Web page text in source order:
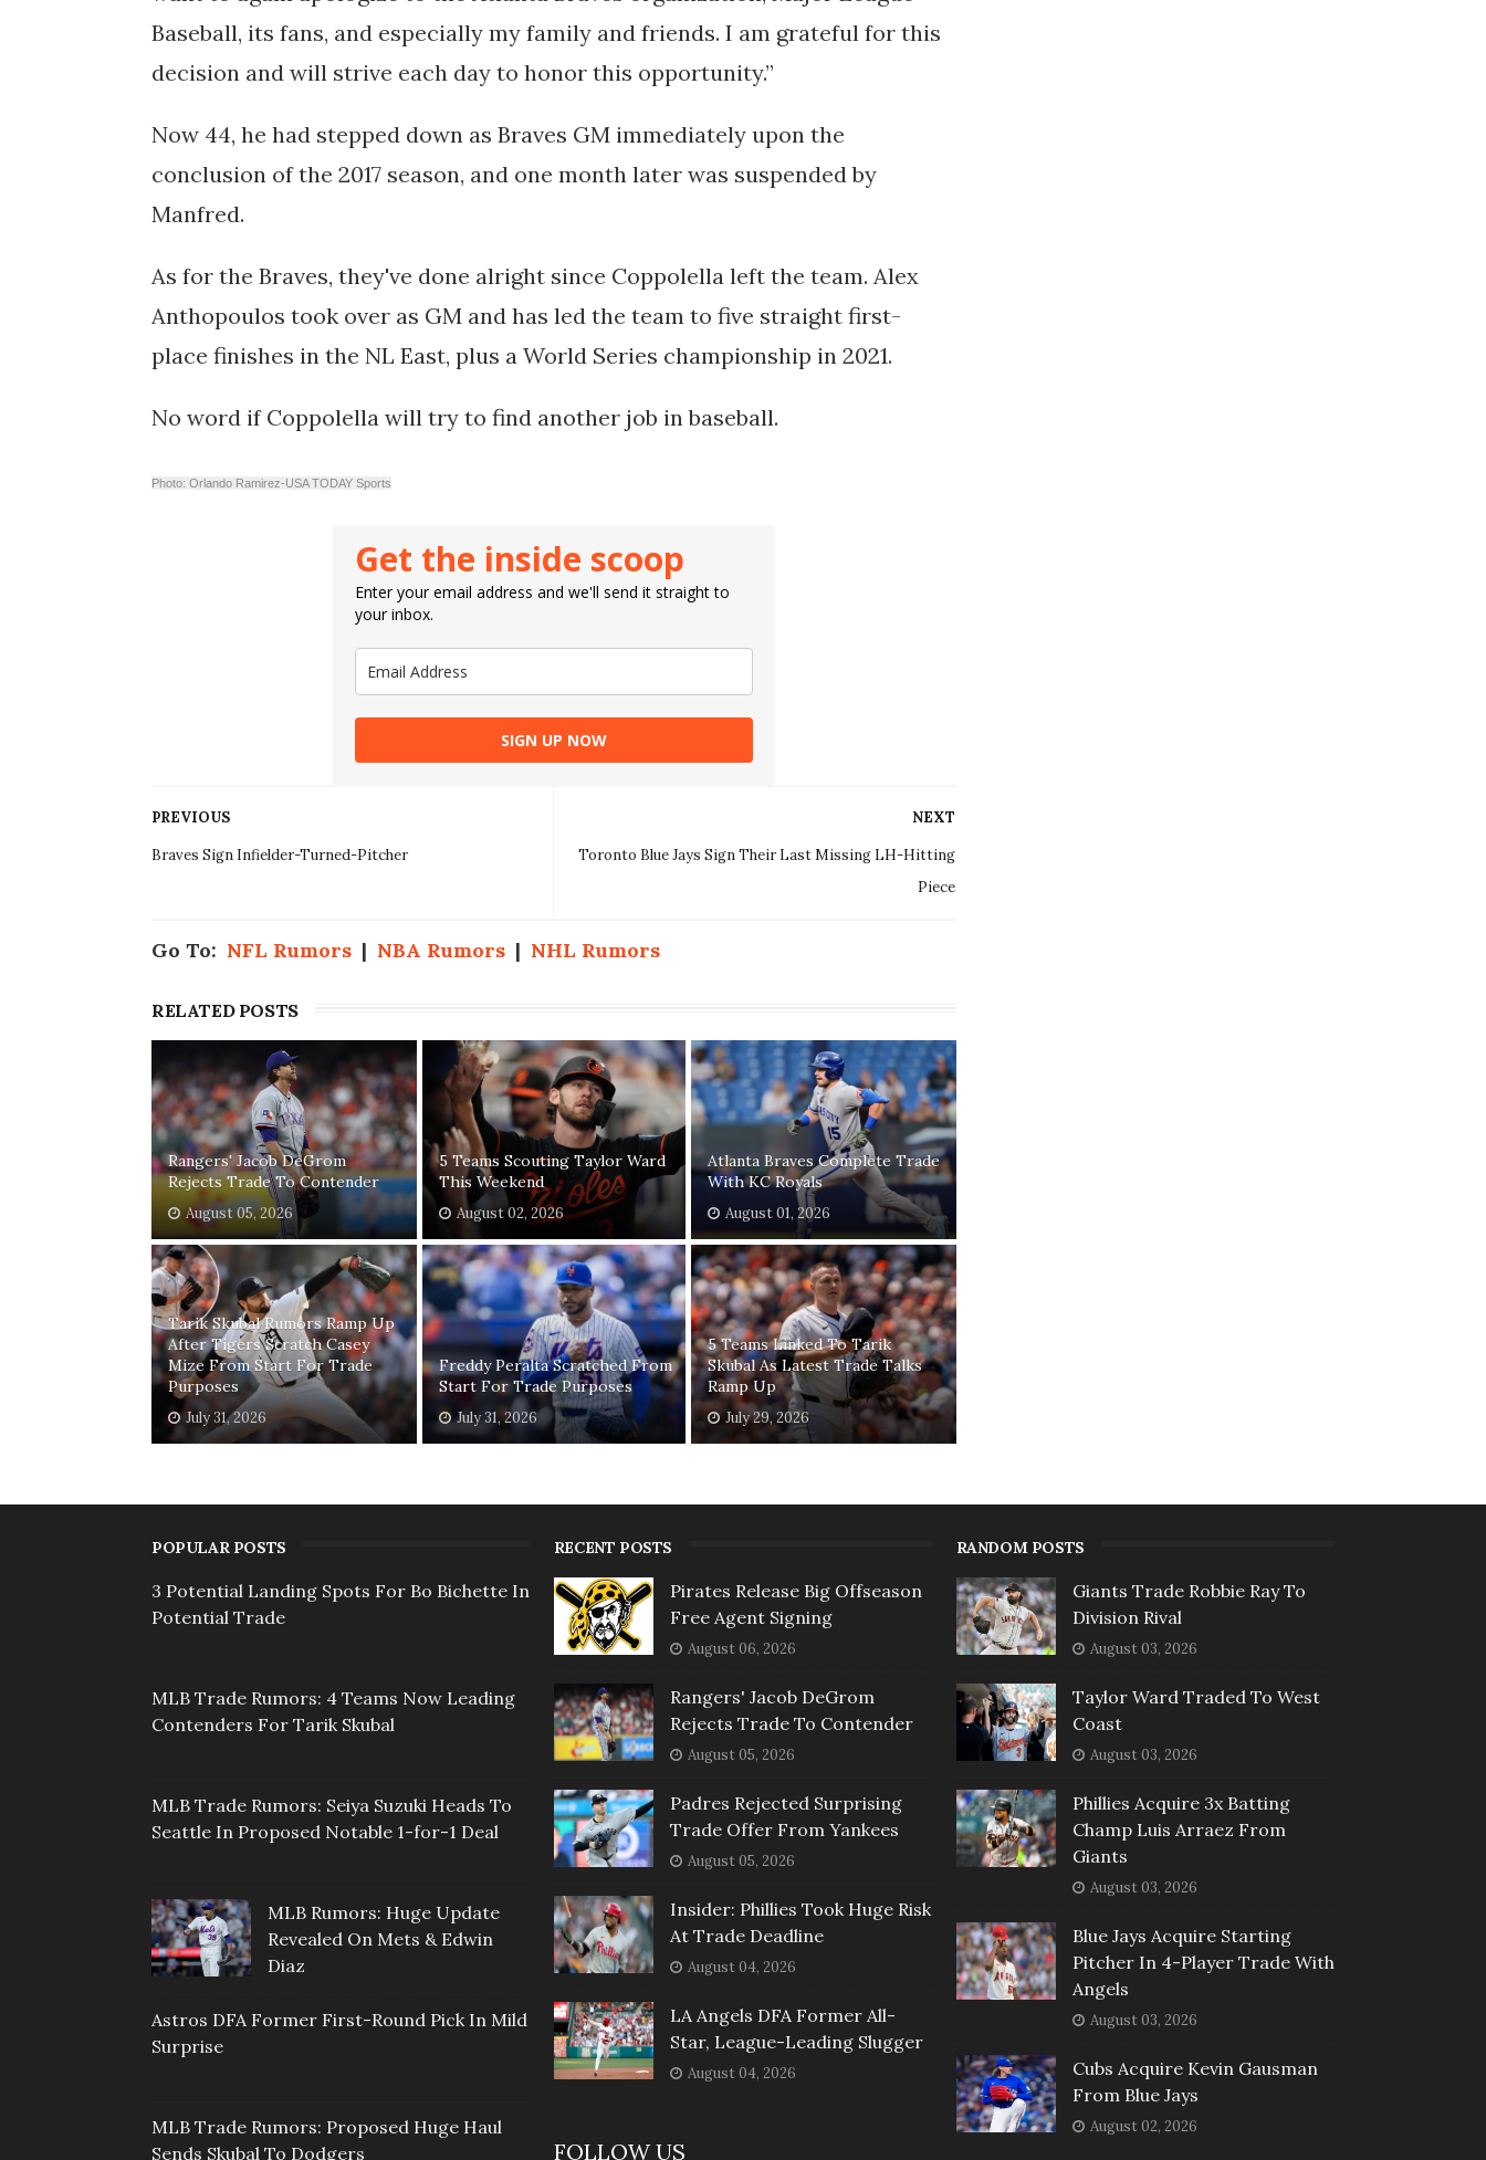
Baseball, its fans, and especially my family and friends. I am grateful for this
decision and will strive each day to honor this opportunity.”
Now 44, he had stepped down as Braves GM immediately upon the
conclusion of the 2017 season, and one month later was suspended by
Manfred.
As for the Braves, they've done alright since Coppolella left the team. Alex
Anthopoulos took over as GM and has led the team to five straight first-
place finishes in the NL East, plus a World Series championship in 2021.
No word if Coppolella will try to find another job in baseball.
Photo: Orlando Ramirez-USA TODAY Sports
Get the inside scoop
Enter your email address and we'll send it straight to
your inbox.
SIGN UP NOW
NEXT
Toronto Blue Jays Sign Their Last Missing LH-Hitting
Piece
PREVIOUS
Braves Sign Infielder-Turned-Pitcher
Go To: NFL Rumors | NBA Rumors | NHL Rumors
RELATED POSTS
Rangers' Jacob DeGrom
Rejects Trade To Contender
August 05, 2026
5 Teams Scouting Taylor Ward
This Weekend
August 02, 2026
Atlanta Braves Complete Trade
With KC Royals
August 01, 2026
Tarik Skubal Rumors Ramp Up
After Tigers Scratch Casey
Mize From Start For Trade
Purposes
July 31, 2026
Freddy Peralta Scratched From
Start For Trade Purposes
July 31, 2026
5 Teams Linked To Tarik
Skubal As Latest Trade Talks
Ramp Up
July 29, 2026
POPULAR POSTS
3 Potential Landing Spots For Bo Bichette In
Potential Trade
MLB Trade Rumors: 4 Teams Now Leading
Contenders For Tarik Skubal
MLB Trade Rumors: Seiya Suzuki Heads To
Seattle In Proposed Notable 1-for-1 Deal
MLB Rumors: Huge Update
Revealed On Mets & Edwin
Diaz
Astros DFA Former First-Round Pick In Mild
Surprise
MLB Trade Rumors: Proposed Huge Haul
Sends Skubal To Dodgers
RECENT POSTS
Pirates Release Big Offseason
Free Agent Signing
August 06, 2026
Rangers' Jacob DeGrom
Rejects Trade To Contender
August 05, 2026
Padres Rejected Surprising
Trade Offer From Yankees
August 05, 2026
Insider: Phillies Took Huge Risk
At Trade Deadline
August 04, 2026
LA Angels DFA Former All-
Star, League-Leading Slugger
August 04, 2026
FOLLOW US
RANDOM POSTS
Giants Trade Robbie Ray To
Division Rival
August 03, 2026
Taylor Ward Traded To West
Coast
August 03, 2026
Phillies Acquire 3x Batting
Champ Luis Arraez From
Giants
August 03, 2026
Blue Jays Acquire Starting
Pitcher In 4-Player Trade With
Angels
August 03, 2026
Cubs Acquire Kevin Gausman
From Blue Jays
August 02, 2026